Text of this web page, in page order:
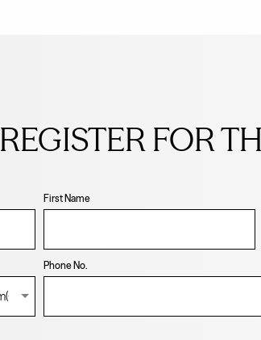
REGISTER FOR
First Name
Phone No.